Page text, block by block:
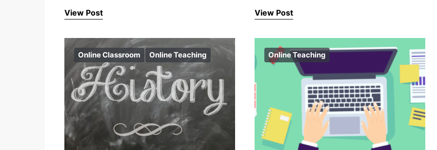
View Post
View Post
Online Classroom Online Teaching Online Teaching